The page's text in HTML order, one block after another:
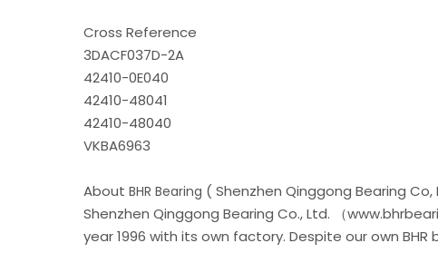
Cross Reference
3DACF037D-2A
42410-0E040
42410-48041
42410-48040
VKBA6963
About BHR Bearing ( Shenzhen Qinggong Bearing Co,
Shenzhen Qinggong Bearing Co., Ltd. （
year 1996 with its own factory. Despite our own